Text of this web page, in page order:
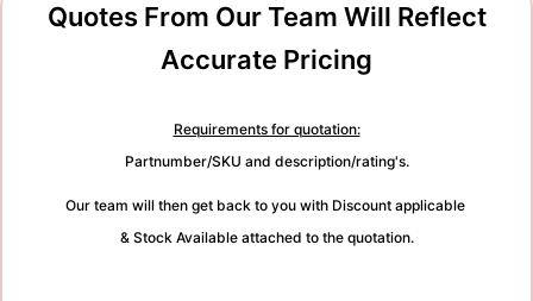
Quotes From Our Team Will Reflect
Accurate Pricing
Requirements for quotation:
Partnumber/SKU and description/rating's.
Our team will then get back to you with Discount applicable
& Stock Available attached to the quotation.